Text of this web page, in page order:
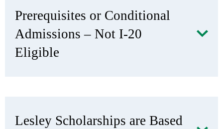
Prerequisites or Conditional
Admissions – Not I-20
Eligible
Lesley Scholarships are Based